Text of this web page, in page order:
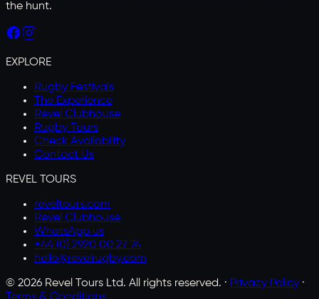
the hunt.
EXPLORE
Rugby Festivals
The Experience
Revel Clubhouse
Rugby Tours
Check Availability
Contact Us
REVEL TOURS
reveltours.com
Revel Clubhouse
WhatsApp us
+44 (0) 2920 00 27 74
hello@revelrugby.com
© 2026 Revel Tours Ltd. All rights reserved. · Privacy Policy ·